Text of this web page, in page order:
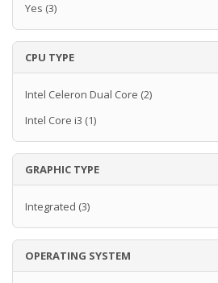
Yes (3)
CPU TYPE
Intel Celeron Dual Core (2)
Intel Core i3 (1)
GRAPHIC TYPE
Integrated (3)
OPERATING SYSTEM